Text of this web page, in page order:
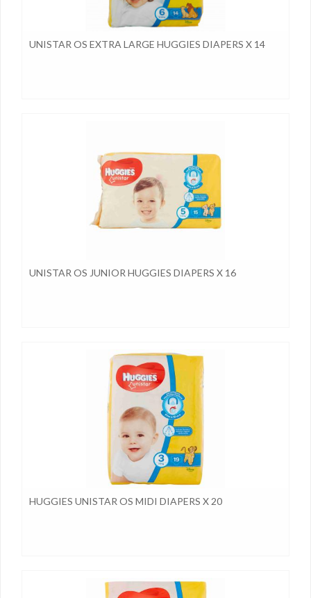
UNISTAR OS EXTRA LARGE HUGGIES DIAPERS X 14
UNISTAR OS JUNIOR HUGGIES DIAPERS X 16
HUGGIES UNISTAR OS MIDI DIAPERS X 20